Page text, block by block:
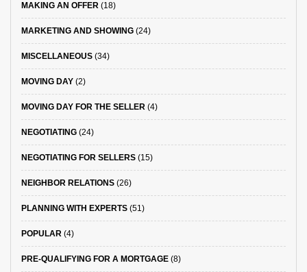
MAKING AN OFFER (18)
MARKETING AND SHOWING (24)
MISCELLANEOUS (34)
MOVING DAY (2)
MOVING DAY FOR THE SELLER (4)
NEGOTIATING (24)
NEGOTIATING FOR SELLERS (15)
NEIGHBOR RELATIONS (26)
PLANNING WITH EXPERTS (51)
POPULAR (4)
PRE-QUALIFYING FOR A MORTGAGE (8)